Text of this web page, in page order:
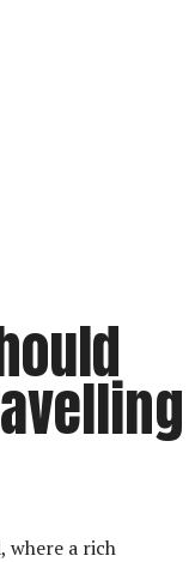
where a rich